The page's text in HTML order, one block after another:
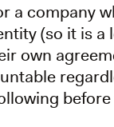
a company
(so it is
own